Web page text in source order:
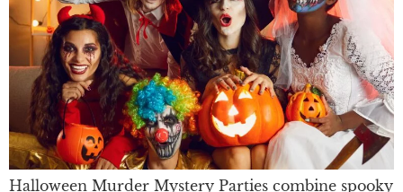
Halloween Murder Mystery Parties combine spooky